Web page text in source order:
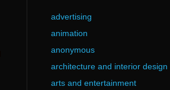
advertising
animation
anonymous
architecture and interior design
arts and entertainment